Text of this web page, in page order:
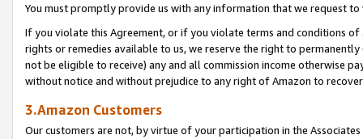
You must promptly provide us with any information that we request
If you violate this Agreement, or if you violate terms and conditions
rights or remedies available to us, we reserve the right to
not be eligible to receive) any and all commission income otherwise
without notice and without prejudice to any right of Amazon to
3.Amazon Customers
Our customers are not, by virtue of your participation in the